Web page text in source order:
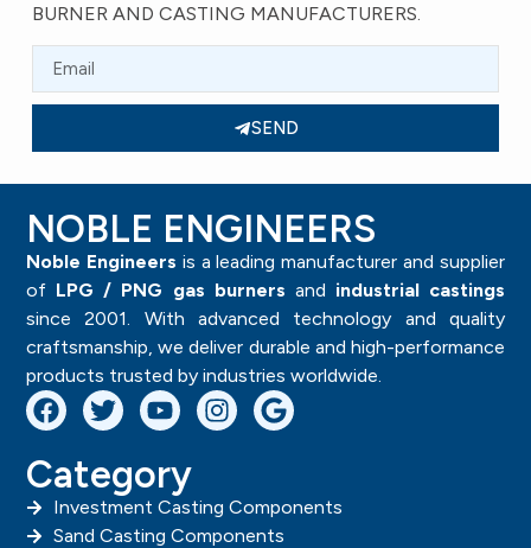
BURNER AND CASTING MANUFACTURERS.
SEND
NOBLE ENGINEERS
Noble Engineers is a leading manufacturer and supplier
of LPG / PNG gas burners and industrial castings
since 2001. With advanced technology and quality
craftsmanship, we deliver durable and high-performance
products trusted by industries worldwide.
Category
Investment Casting Components
Sand Casting Components